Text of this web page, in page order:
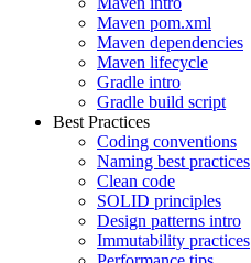
Maven pom.xml
Maven dependencies
Maven lifecycle
Gradle intro
Gradle build script
Best Practices
Coding conventions
Naming best practices
Clean code
SOLID principles
Design patterns intro
Immutability practices